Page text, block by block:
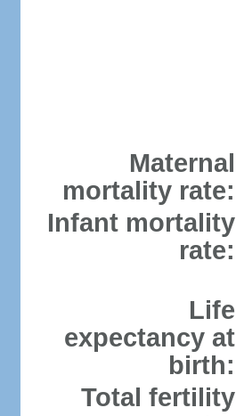
Maternal
mortality rate:
Infant mortality
rate:
Life
expectancy at
birth:
Total fertility